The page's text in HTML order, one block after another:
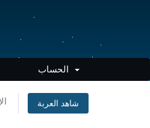
شاهد العربة